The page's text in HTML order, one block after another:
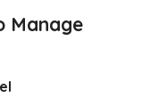
Manage